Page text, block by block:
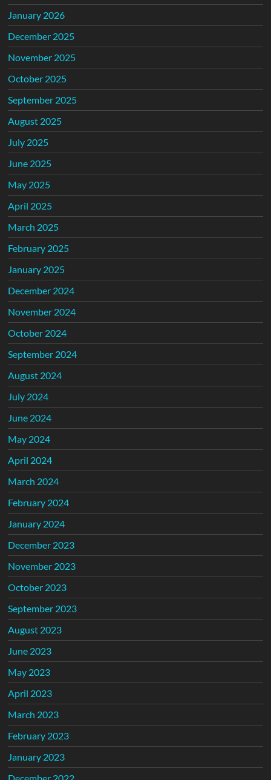
January 2026
December 2025
November 2025
October 2025
September 2025
August 2025
July 2025
June 2025
May 2025
April 2025
March 2025
February 2025
January 2025
December 2024
November 2024
October 2024
September 2024
August 2024
July 2024
June 2024
May 2024
April 2024
March 2024
February 2024
January 2024
December 2023
November 2023
October 2023
September 2023
August 2023
June 2023
May 2023
April 2023
March 2023
February 2023
January 2023